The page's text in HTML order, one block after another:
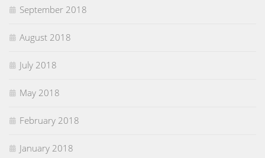
September 2018
August 2018
July 2018
May 2018
February 2018
January 2018